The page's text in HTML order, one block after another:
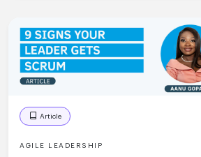
Article
AGILE LEADERSHIP